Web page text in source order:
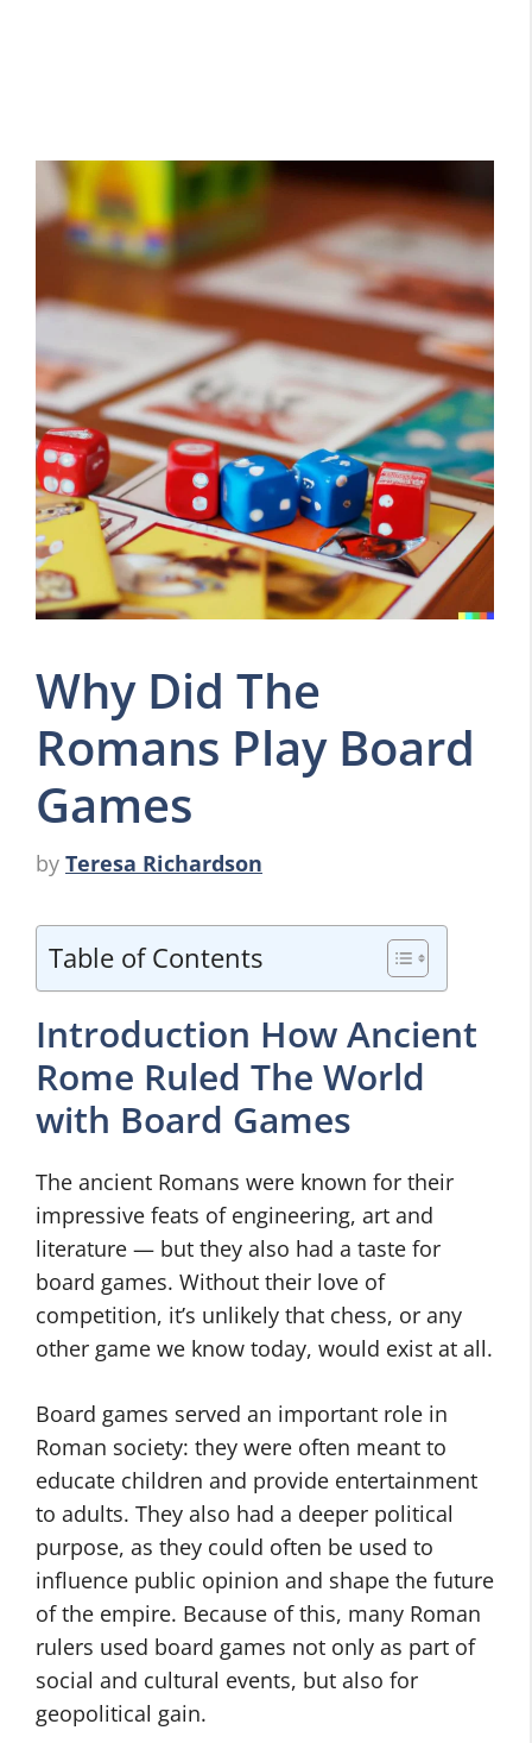
Why Did The
Romans Play Board
Games
by Teresa Richardson
Table of Contents
Introduction How Ancient
Rome Ruled The World
with Board Games
The ancient Romans were known for their
impressive feats of engineering, art and
literature — but they also had a taste for
board games. Without their love of
competition, it’s unlikely that chess, or any
other game we know today, would exist at all.
Board games served an important role in
Roman society: they were often meant to
educate children and provide entertainment
to adults. They also had a deeper political
purpose, as they could often be used to
influence public opinion and shape the future
of the empire. Because of this, many Roman
rulers used board games not only as part of
social and cultural events, but also for
geopolitical gain.